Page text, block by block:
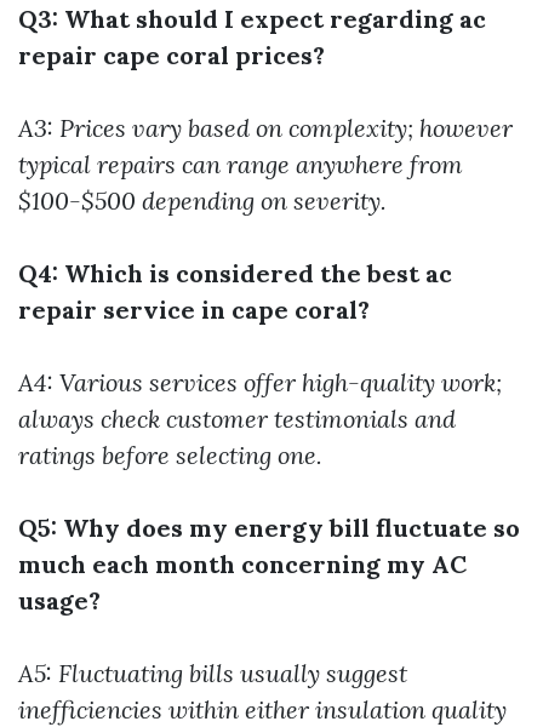
Q3: What should I expect regarding ac
repair cape coral prices?
A3: Prices vary based on complexity; however
typical repairs can range anywhere from
$100-$500 depending on severity.
Q4: Which is considered the best ac
repair service in cape coral?
A4: Various services offer high-quality work;
always check customer testimonials and
ratings before selecting one.
Q5: Why does my energy bill fluctuate so
much each month concerning my AC
usage?
A5: Fluctuating bills usually suggest
inefficiencies within either insulation quality